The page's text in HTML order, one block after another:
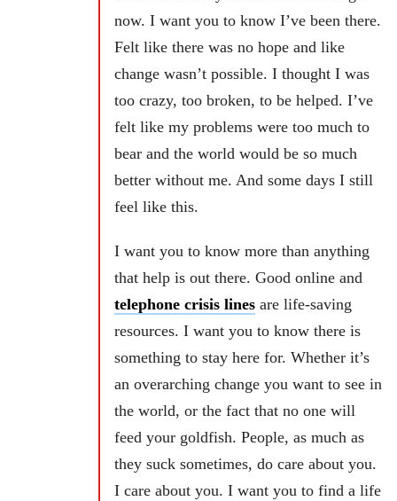
now. I want you to know I’ve been there.
Felt like there was no hope and like
change wasn’t possible. I thought I was
too crazy, too broken, to be helped. I’ve
felt like my problems were too much to
bear and the world would be so much
better without me. And some days I still
feel like this.
I want you to know more than anything
that help is out there. Good online and
telephone crisis lines are life-saving
resources. I want you to know there is
something to stay here for. Whether it’s
an overarching change you want to see in
the world, or the fact that no one will
feed your goldfish. People, as much as
they suck sometimes, do care about you.
I care about you. I want you to find a life